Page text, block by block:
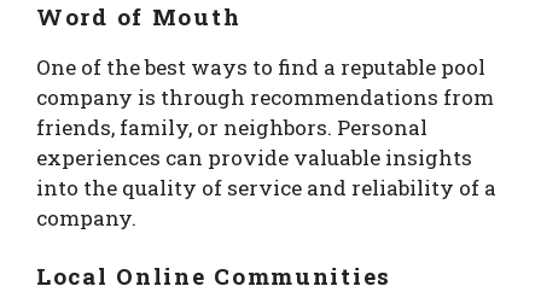
Word of Mouth
One of the best ways to find a reputable pool
company is through recommendations from
friends, family, or neighbors. Personal
experiences can provide valuable insights
into the quality of service and reliability of a
company.
Local Online Communities